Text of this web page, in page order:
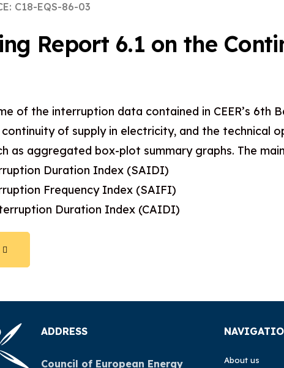
C18-EQS-86-03
Report 6.1 on the
of the interruption data contained in CEER’s 6th
of supply in electricity, and the technical
as aggregated box-plot summary graphs. The
Duration Index (SAIDI)
Frequency Index (SAIFI)
Duration Index (CAIDI)
ADDRESS
Council of European Energy About us